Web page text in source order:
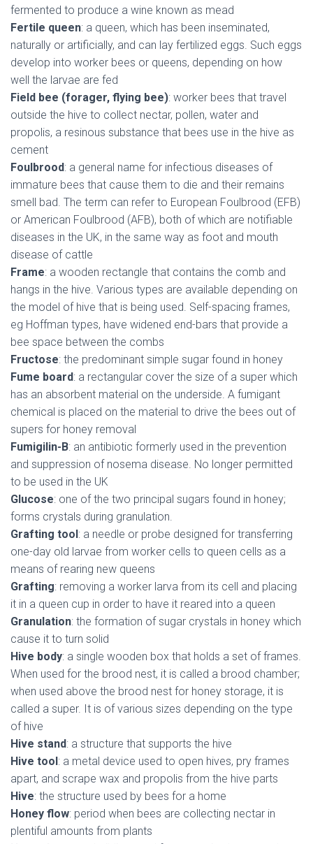
fermented to produce a wine known as mead
Fertile queen: a queen, which has been inseminated,
naturally or artificially, and can lay fertilized eggs. Such eggs
develop into worker bees or queens, depending on how
well the larvae are fed
Field bee (forager, flying bee): worker bees that travel
outside the hive to collect nectar, pollen, water and
propolis, a resinous substance that bees use in the hive as
cement
Foulbrood: a general name for infectious diseases of
immature bees that cause them to die and their remains
smell bad. The term can refer to European Foulbrood (EFB)
or American Foulbrood (AFB), both of which are notifiable
diseases in the UK, in the same way as foot and mouth
disease of cattle
Frame: a wooden rectangle that contains the comb and
hangs in the hive. Various types are available depending on
the model of hive that is being used. Self-spacing frames,
eg Hoffman types, have widened end-bars that provide a
bee space between the combs
Fructose: the predominant simple sugar found in honey
Fume board: a rectangular cover the size of a super which
has an absorbent material on the underside. A fumigant
chemical is placed on the material to drive the bees out of
supers for honey removal
Fumigilin-B: an antibiotic formerly used in the prevention
and suppression of nosema disease. No longer permitted
to be used in the UK
Glucose: one of the two principal sugars found in honey;
forms crystals during granulation.
Grafting tool: a needle or probe designed for transferring
one-day old larvae from worker cells to queen cells as a
means of rearing new queens
Grafting: removing a worker larva from its cell and placing
it in a queen cup in order to have it reared into a queen
Granulation: the formation of sugar crystals in honey which
cause it to turn solid
Hive body: a single wooden box that holds a set of frames.
When used for the brood nest, it is called a brood chamber;
when used above the brood nest for honey storage, it is
called a super. It is of various sizes depending on the type
of hive
Hive stand: a structure that supports the hive
Hive tool: a metal device used to open hives, pry frames
apart, and scrape wax and propolis from the hive parts
Hive: the structure used by bees for a home
Honey flow: period when bees are collecting nectar in
plentiful amounts from plants